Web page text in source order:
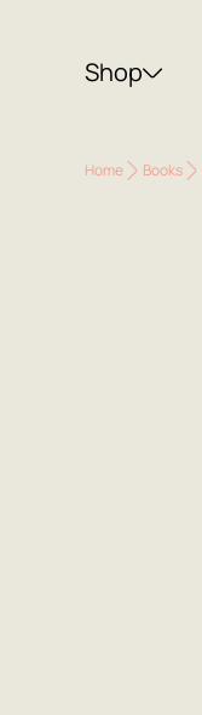
Shop
Home Books